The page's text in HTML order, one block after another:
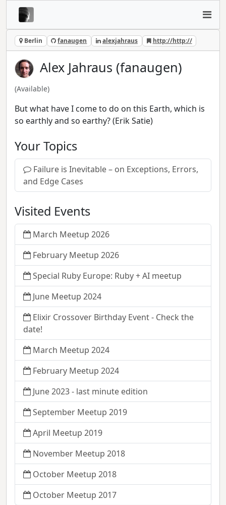
Berlin fanaugen alexjahraus http://http://
Alex Jahraus (fanaugen)
(Available)
But what have I come to do on this Earth, which is
so earthly and so earthy? (Erik Satie)
Your Topics
Failure is Inevitable – on Exceptions, Errors,
and Edge Cases
Visited Events
March Meetup 2026
February Meetup 2026
Special Ruby Europe: Ruby + AI meetup
June Meetup 2024
Elixir Crossover Birthday Event - Check the
date!
March Meetup 2024
February Meetup 2024
June 2023 - last minute edition
September Meetup 2019
April Meetup 2019
November Meetup 2018
October Meetup 2018
October Meetup 2017